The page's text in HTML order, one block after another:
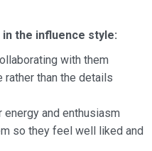
the influence style:
with them
rather than the details
and enthusiasm
so they feel well liked and